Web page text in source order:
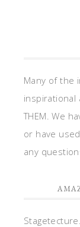
Many of the
inspirational
THEM. We
or have
any